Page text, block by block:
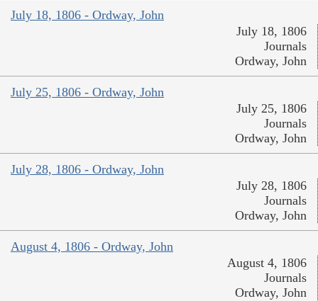
July 18, 1806 - Ordway, John
July 18, 1806
Journals
Ordway, John
July 25, 1806 - Ordway, John
July 25, 1806
Journals
Ordway, John
July 28, 1806 - Ordway, John
July 28, 1806
Journals
Ordway, John
August 4, 1806 - Ordway, John
August 4, 1806
Journals
Ordway, John